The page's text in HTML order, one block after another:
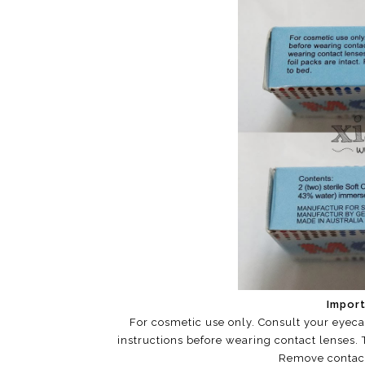
For cosmetic use only. Consult your
instructions before wearing contact
Remove